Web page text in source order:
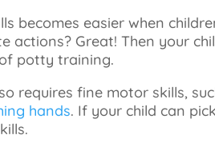
becomes easier when
actions? Great! Then your
potty training.
requires fine motor skills,
hands. If your child can